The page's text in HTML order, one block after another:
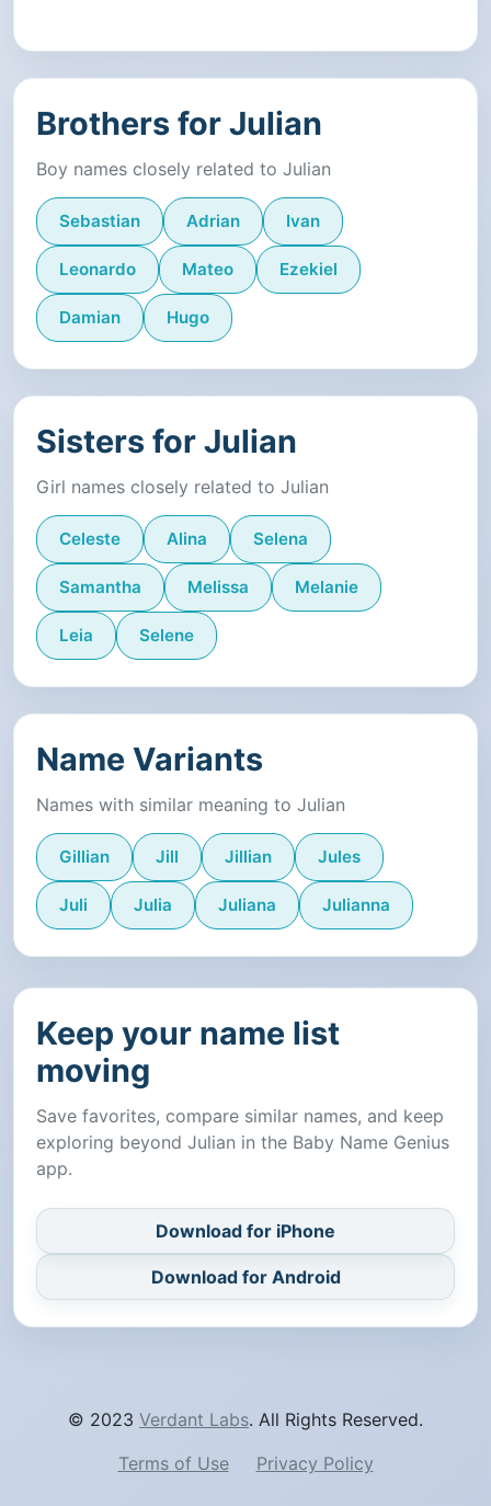
Brothers for Julian
Boy names closely related to Julian
Sebastian Adrian Ivan
Leonardo Mateo Ezekiel
Damian Hugo
Sisters for Julian
Girl names closely related to Julian
Celeste Alina Selena
Samantha Melissa Melanie
Leia Selene
Name Variants
Names with similar meaning to Julian
Gillian Jill Jillian Jules
Juli Julia Juliana Julianna
Keep your name list
moving
Save favorites, compare similar names, and keep
exploring beyond Julian in the Baby Name Genius
app.
Download for iPhone
Download for Android
© 2023 Verdant Labs. All Rights Reserved.
Terms of Use
Privacy Policy